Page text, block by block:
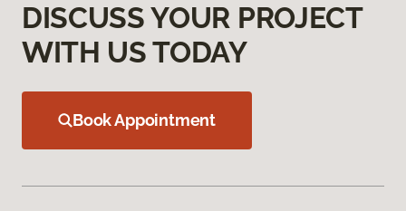
DISCUSS YOUR PROJECT
WITH US TODAY
Book Appointment